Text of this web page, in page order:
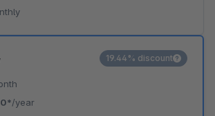
/year
19.44% discount